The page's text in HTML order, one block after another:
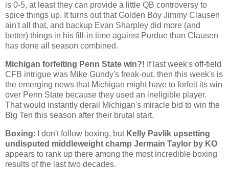
is 0-5, at least they can provide a little QB controversy to
spice things up. It turns out that Golden Boy Jimmy Clausen
ain't all that, and backup Evan Sharpley did more (and
better) things in his fill-in time against Purdue than Clausen
has done all season combined.
Michigan forfeiting Penn State win?! If last week's off-field
CFB intrigue was Mike Gundy's freak-out, then this week's is
the emerging news that Michigan might have to forfeit its win
over Penn State because they used an ineligible player.
That would instantly derail
Michigan's miracle bid to win the
Big Ten this season after their brutal start.
Boxing: I don't follow boxing, but Kelly Pavlik upsetting
undisputed middleweight champ Jermain Taylor by KO
appears to rank up there among the most incredible boxing
results of the last two decades.